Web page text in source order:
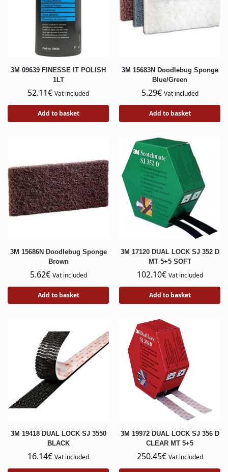
3M 09639 FINESSE IT POLISH
1LT
52.11€ Vat included
Add to basket
3M 15683N Doodlebug Sponge
Blue/Green
5.29€ Vat included
Add to basket
3M 15686N Doodlebug Sponge
Brown
5.62€ Vat included
Add to basket
3M 17120 DUAL LOCK SJ 352 D
MT 5+5 SOFT
102.10€ Vat included
Add to basket
3M 19418 DUAL LOCK SJ 3550
BLACK
16.14€ Vat included
3M 19972 DUAL LOCK SJ 356 D
CLEAR MT 5+5
250.45€ Vat included